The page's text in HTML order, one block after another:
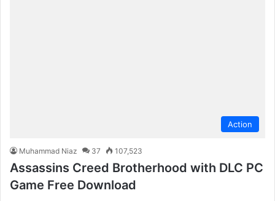
Action
Muhammad Niaz 37 107,523
Assassins Creed Brotherhood with DLC PC
Game Free Download